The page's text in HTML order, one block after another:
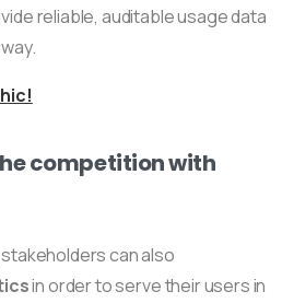
reliable, auditable usage data
competition with
can also
in order to serve their users in